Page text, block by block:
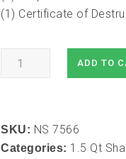
(1) Certificate of
Qt
Take
Back
ADD TO
SKU: NS 7566
Categories: 1.5 Qt